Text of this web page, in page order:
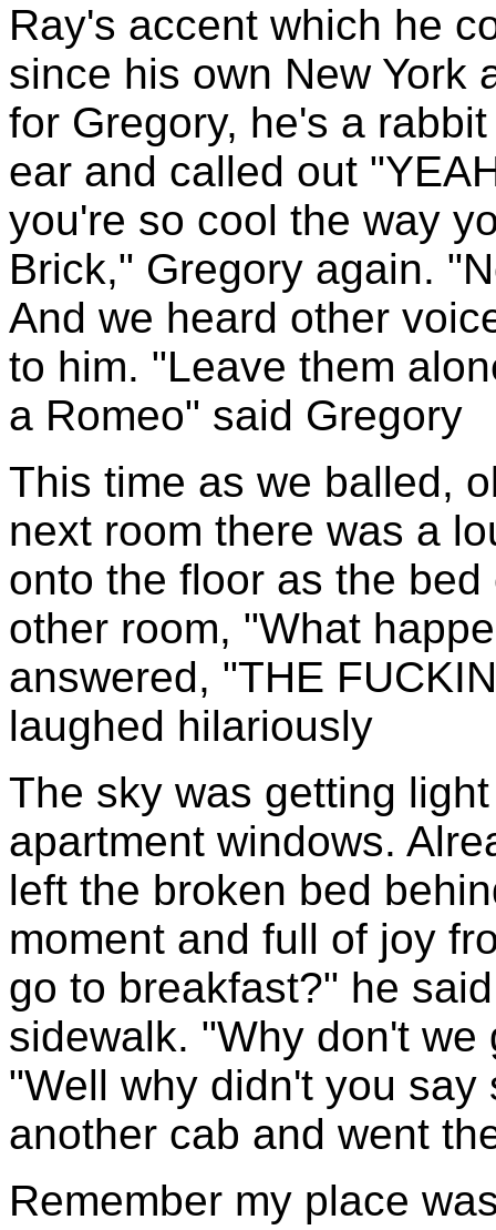
Ray's accent which he
since his own New York
for Gregory, he's a
ear and called out
you're so cool the way
Brick," Gregory again.
And we heard other
to him. "Leave them
a Romeo" said Gregory
This time as we balled,
next room there was a
onto the floor as the
other room, "What
answered, "THE
laughed hilariously
The sky was getting
apartment windows.
left the broken bed
moment and full of joy
go to breakfast?" he
sidewalk. "Why don't
"Well why didn't you
another cab and went
Remember my place